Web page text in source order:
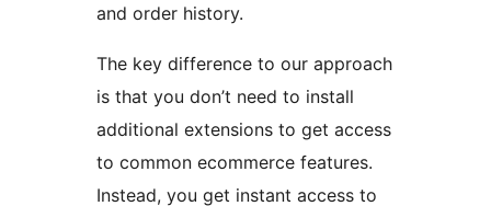
and order history.
The key difference to our approach
is that you don’t need to install
additional extensions to get access
to common ecommerce features.
Instead, you get instant access to